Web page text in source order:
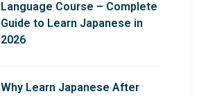
Language Course – Complete
Guide to Learn Japanese in
2026
Why Learn Japanese After